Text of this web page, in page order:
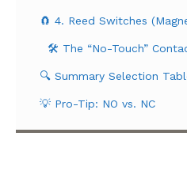
🧲 4. Reed Switches
🛠️ The “No-Touch”
🔍 Summary Selection
💡 Pro-Tip: NO vs. NC